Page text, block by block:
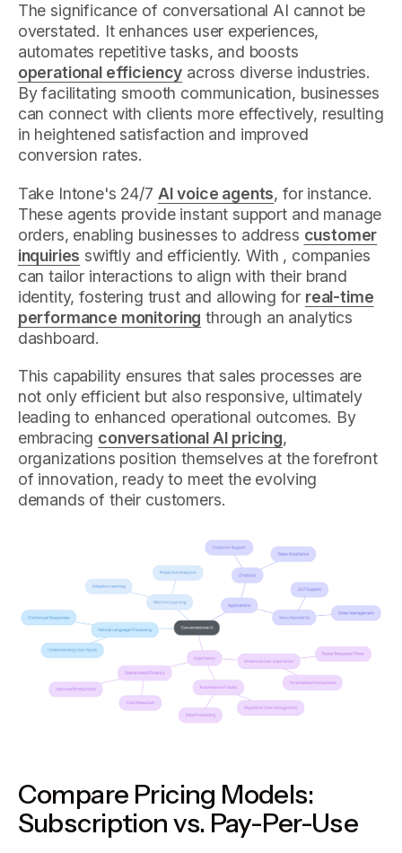
The significance of conversational AI cannot be
overstated. It enhances user experiences,
automates repetitive tasks, and boosts
operational efficiency across diverse industries.
By facilitating smooth communication, businesses
can connect with clients more effectively, resulting
in heightened satisfaction and improved
conversion rates.
Take Intone's 24/7 AI voice agents, for instance.
These agents provide instant support and manage
orders, enabling businesses to address customer
inquiries swiftly and efficiently. With , companies
can tailor interactions to align with their brand
identity, fostering trust and allowing for real-time
performance monitoring through an analytics
dashboard.
This capability ensures that sales processes are
not only efficient but also responsive, ultimately
leading to enhanced operational outcomes. By
embracing conversational AI pricing,
organizations position themselves at the forefront
of innovation, ready to meet the evolving
demands of their customers.
Compare Pricing Models:
Subscription vs. Pay-Per-Use